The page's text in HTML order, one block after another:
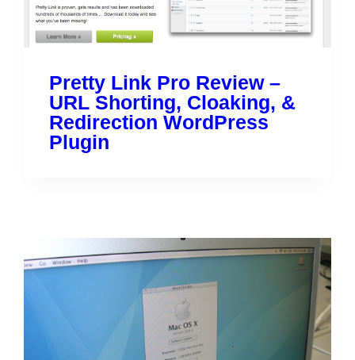
Pretty Link Pro Review –
URL Shorting, Cloaking, &
Redirection WordPress
Plugin